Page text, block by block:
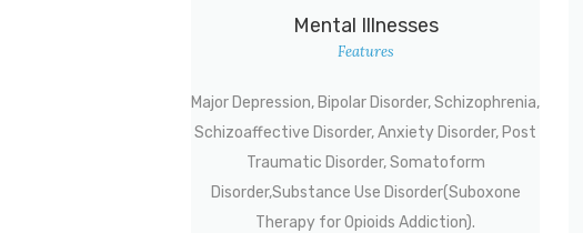
Mental Illnesses
Features
Major Depression, Bipolar Disorder, Schizophrenia,
Schizoaffective Disorder, Anxiety Disorder, Post
Traumatic Disorder, Somatoform
Disorder,Substance Use Disorder(Suboxone
Therapy for Opioids Addiction).